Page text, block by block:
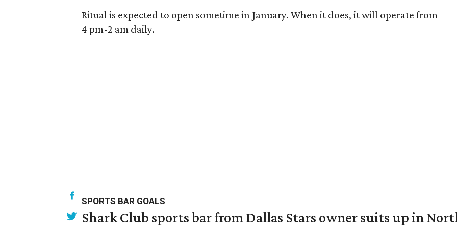
Ritual is expected to open sometime in January. When it does, it will operate from
4 pm-2 am daily.
SPORTS BAR GOALS
Shark Club sports bar from Dallas Stars owner suits up in